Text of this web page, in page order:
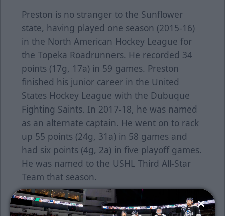
Preston is no stranger to the Sunflower
state, having played one season (2015-16)
in the North American Hockey League for
the Topeka Roadrunners. He recorded 34
points (17g, 17a) in 59 games. Preston
finished his junior career in the United
States Hockey League with the Dubuque
Fighting Saints. In 2017-18, he was named
as an alternate captain. He went on to rack
up 55 points (24g, 31a) in 58 games and
had six points (4g, 2a) in five playoff games.
He was named to the USHL Third All-Star
Team that season.
Preston is the 17th player announced for
the 2022-23 season. Keep an eye on our